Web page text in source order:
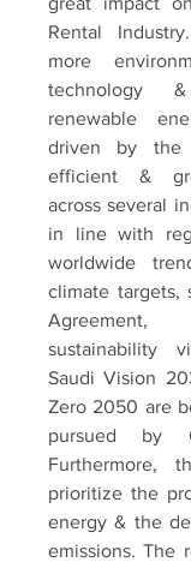
Rental
more
technology
renewable
driven by the
efficient &
across several
in line with
worldwide
climate targets,
Agreement,
sustainability
Saudi Vision
Zero 2050 are
pursued by
Furthermore,
prioritize the
energy & the
emissions. The